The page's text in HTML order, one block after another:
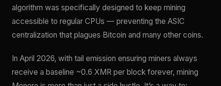
algorithm was specifically designed to keep mining
accessible to regular CPUs — preventing the ASIC
centralization that plagues Bitcoin and many other coins.
In April 2026, with tail emission ensuring miners always
receive a baseline ~0.6 XMR per block forever, mining